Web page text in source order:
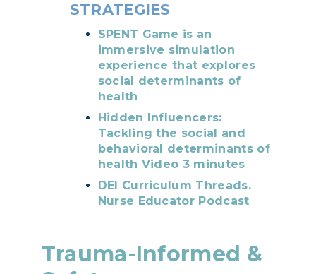
STRATEGIES
SPENT Game is an
immersive simulation
experience that explores
social determinants of
health
Hidden Influencers:
Tackling the social and
behavioral determinants of
health Video 3 minutes
DEI Curriculum Threads.
Nurse Educator Podcast
Trauma-Informed &